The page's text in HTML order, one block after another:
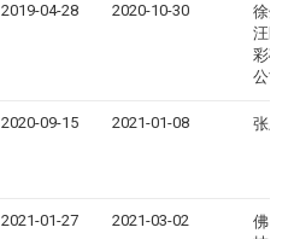
2019-04-28 2020-10-30
徐州
汪区
彩砖
公司
2020-09-15 2021-01-08 张宏
2021-01-27 2021-03-02
佛山